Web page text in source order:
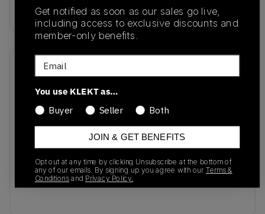
IQ0533-063
Recent Transactions
No recent transactions
Transactions will appear here once sales occur
Get notified as soon as our sales go live,
including access to exclusive discounts and
member-only benefits.
Email
You use KLEKT as…
Buyer Seller Both
JOIN & GET BENEFITS
Opt out at any time by clicking Unsubscribe at the bottom of
any of our emails. By signing up you agree with our Terms &
Conditionsand Privacy Policy.